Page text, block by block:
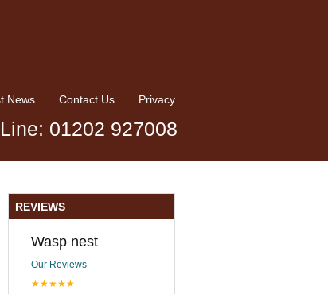
News Contact Us Privacy
01202 927008
REVIEWS
Wasp nest
Our Reviews
★★★★★